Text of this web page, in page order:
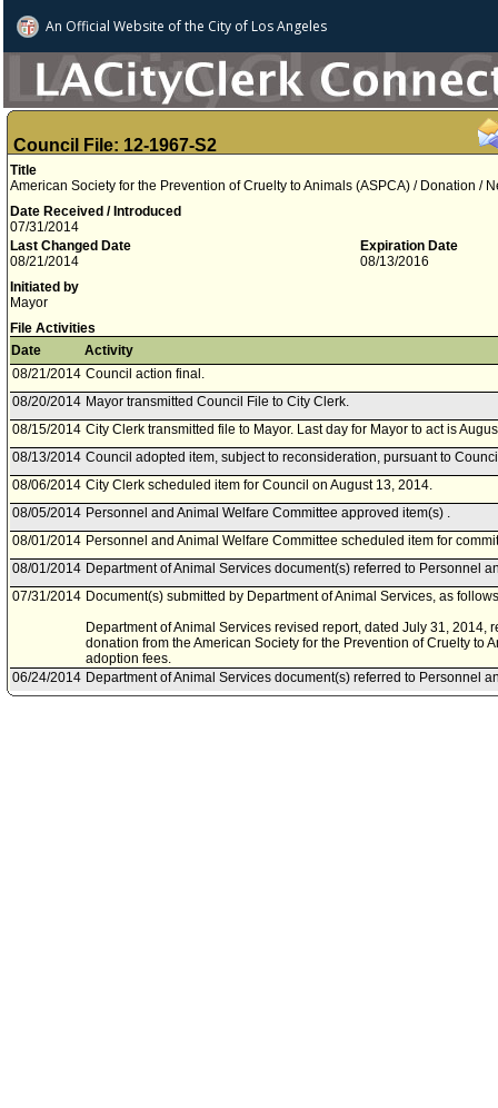
An Official Website ofthe City of Los Angeles
Council File: 12-1967-S2
Title
American Society for the Prevention of Cruelty to Animals (ASPCA) / Donation /
Date Received / Introduced
07/31/2014
Last Changed Date
08/21/2014
Expiration Date
08/13/2016
Initiated by
Mayor
File Activities
Date
Activity
08/21/2014 Council action final.
08/20/2014 Mayor transmitted Council File to City Clerk.
08/15/2014 City Clerk transmitted file to Mayor. Last day for Mayor to act is
08/13/2014 Council adopted item, subject to reconsideration, pursuant to
08/06/2014 City Clerk scheduled item for Council on August 13, 2014.
08/05/2014 Personnel and Animal Welfare Committee approved item(s) .
08/01/2014 Personnel and Animal Welfare Committee scheduled item for
08/01/2014 Department of Animal Services document(s) referred to Personnel
07/31/2014 Document(s) submitted by Department of Animal Services, as
Department of Animal Services revised report, dated July 31, 2014,
donation from the American Society for the Prevention of Cruelty to
adoption fees.
06/24/2014 Department of Animal Services document(s) referred to Personnel